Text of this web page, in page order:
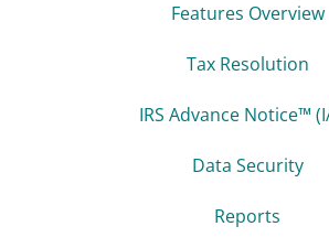
Features Overview
Tax Resolution
IRS Advance Notice™
Data Security
Reports